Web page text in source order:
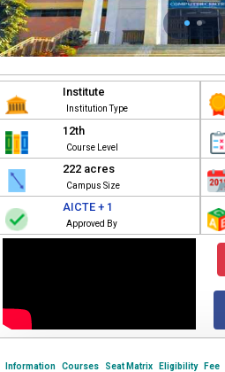
Institute
Institution Type
12th
Course Level
222 acres
Campus Size
AICTE + 1
Approved By
Information Courses Seat Matrix Eligibility Fee